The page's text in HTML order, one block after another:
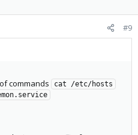
#9
commands
cat /etc/hosts